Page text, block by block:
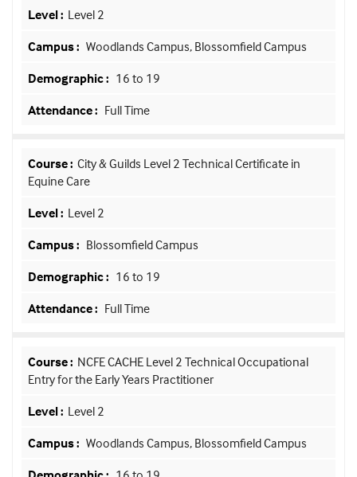
Level 2
Woodlands Campus, Blossomfield Campus
16 to 19
Full Time
City & Guilds Level 2 Technical Certificate in
Equine Care
Level 2
Blossomfield Campus
16 to 19
Full Time
NCFE CACHE Level 2 Technical Occupational
Entry for the Early Years Practitioner
Level 2
Woodlands Campus, Blossomfield Campus